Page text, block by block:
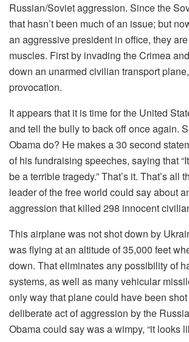
Russian/Soviet aggression. Since the
that hasn’t been much of an issue; but
an aggressive president in office, they
muscles. First by invading the Crimea
down an unarmed civilian transport
provocation.
It appears that it is time for the United
and tell the bully to back off once again.
Obama do? He makes a 30 second
of his fundraising speeches, saying that
be a terrible tragedy.” That’s it. That’s all
leader of the free world could say about
aggression that killed 298 innocent
This airplane was not shot down by
was flying at an altitude of 35,000 feet
down. That eliminates any possibility of
systems, as well as many vehicular
only way that plane could have been
deliberate act of aggression by the
Obama could say was a wimpy, “it looks